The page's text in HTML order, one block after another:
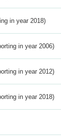
in year 2018)
in year 2006)
in year 2012)
in year 2018)